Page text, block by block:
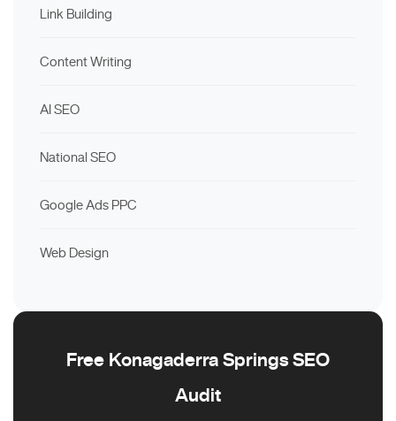
Link Building
Content Writing
AI SEO
National SEO
Google Ads PPC
Web Design
Free Konagaderra Springs SEO
Audit